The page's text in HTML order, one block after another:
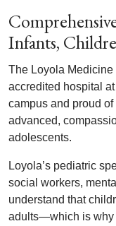
Infants,
The Loyola Medicine
accredited hospital
campus and proud
advanced,
adolescents.
Loyola’s pediatric
social workers,
understand that
adults—which is why